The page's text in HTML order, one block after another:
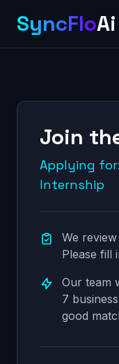
SyncFloAi
Join
Applying
Internship
We
Please fill
Our team
7
good